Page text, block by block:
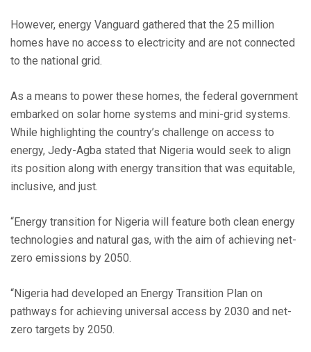
However, energy Vanguard gathered that the 25 million
homes have no access to electricity and are not connected
to the national grid.
As a means to power these homes, the federal government
embarked on solar home systems and mini-grid systems.
While highlighting the country’s challenge on access to
energy, Jedy-Agba stated that Nigeria would seek to align
its position along with energy transition that was equitable,
inclusive, and just.
“Energy transition for Nigeria will feature both clean energy
technologies and natural gas, with the aim of achieving net-
zero emissions by 2050.
“Nigeria had developed an Energy Transition Plan on
pathways for achieving universal access by 2030 and net-
zero targets by 2050.